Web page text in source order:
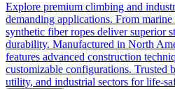
Explore premium climbing and
demanding applications. From
synthetic fiber ropes deliver superior
durability. Manufactured in North
features advanced construction
customizable configurations. Trusted
utility, and industrial sectors for life-